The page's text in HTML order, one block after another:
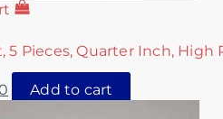
5 Pieces, Quarter Inch, High
Add to cart